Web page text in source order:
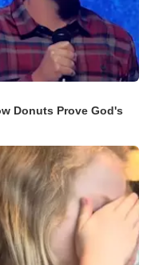
Donuts Prove God's